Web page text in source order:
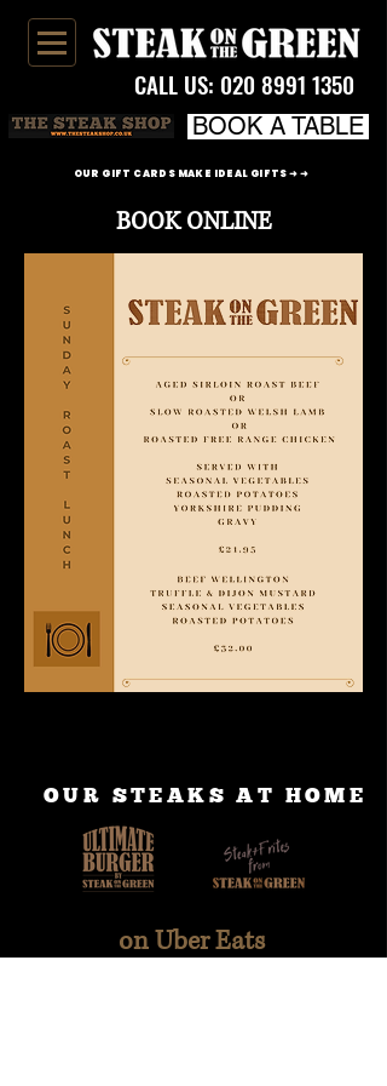
CALL US: 020 8991 1350
BOOK A TABLE
OUR GIFT CARDS MAKE IDEAL GIFTS ➜ ➜
BOOK ONLINE
OUR STEAKS AT HOME
on Uber Eats